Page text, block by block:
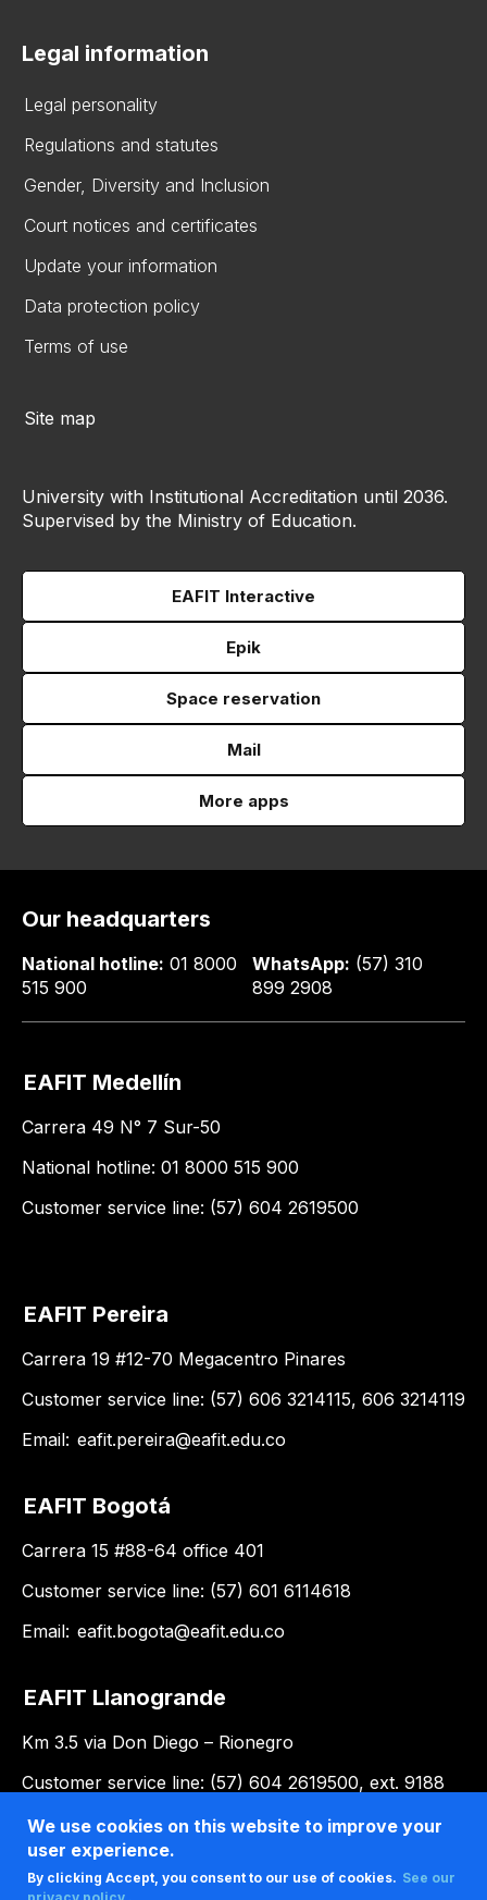
Legal information
Legal personality
Regulations and statutes
Gender, Diversity and Inclusion
Court notices and certificates
Update your information
Data protection policy
Terms of use
Site map
University with Institutional Accreditation until 2036.
Supervised by the Ministry of Education.
EAFIT Interactive
Epik
Space reservation
Mail
More apps
Our headquarters
National hotline: 01 8000
515 900
WhatsApp: (57) 310
899 2908
EAFIT Medellín
Carrera 49 N° 7 Sur-50
National hotline: 01 8000 515 900
Customer service line: (57) 604 2619500
EAFIT Pereira
Carrera 19 #12-70 Megacentro Pinares
Customer service line: (57) 606 3214115, 606 3214119
Email: eafit.pereira@eafit.edu.co
EAFIT Bogotá
Carrera 15 #88-64 office 401
Customer service line: (57) 601 6114618
Email: eafit.bogota@eafit.edu.co
EAFIT Llanogrande
Km 3.5 via Don Diego – Rionegro
Customer service line: (57) 604 2619500, ext. 9188
Email:llanogrande@eafit.edu.co
We use cookies on this website to improve your
user experience.
By clicking Accept, you consent to our use of cookies. See our